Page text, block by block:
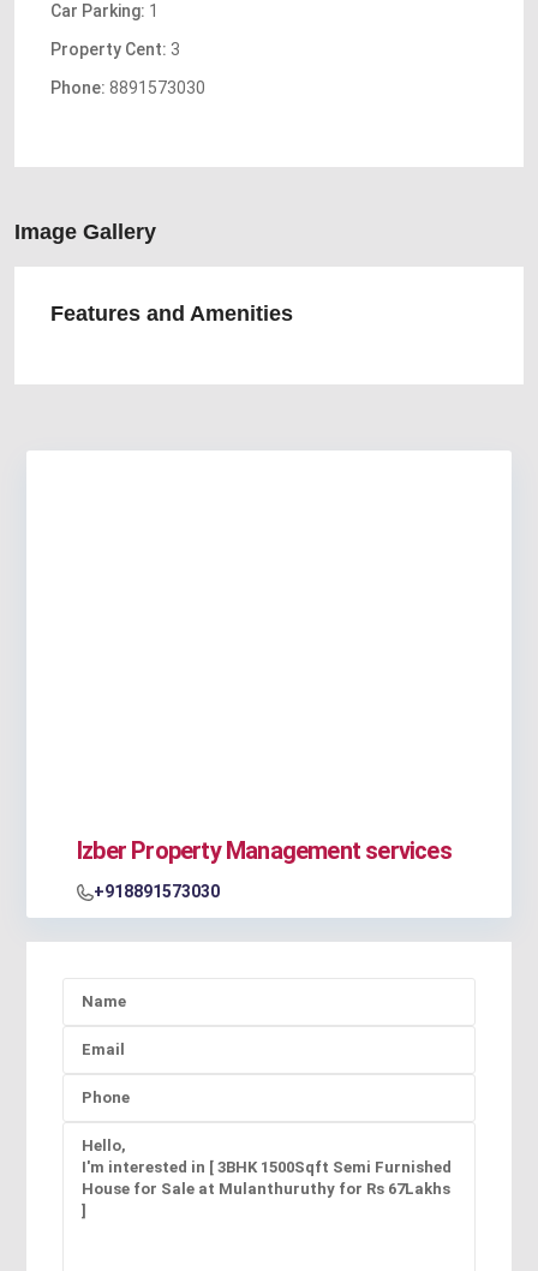
Car Parking: 1
Property Cent: 3
Phone: 8891573030
Image Gallery
Features and Amenities
Izber Property Management services
+918891573030